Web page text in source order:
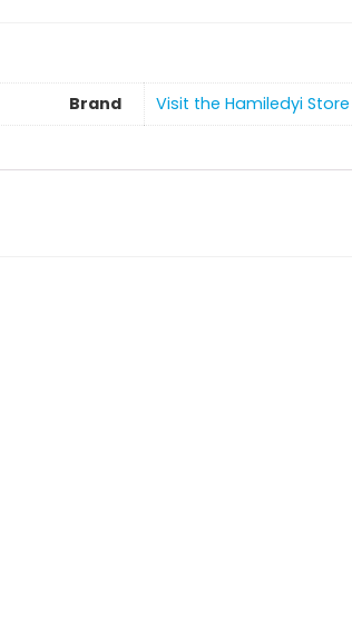
Brand Visit the Hamiledyi Store